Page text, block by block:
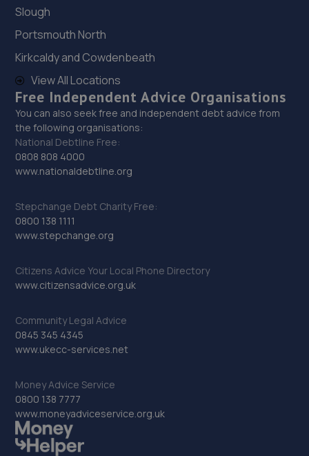
Slough
Portsmouth North
Kirkcaldy and Cowdenbeath
View All Locations
Free Independent Advice Organisations
You can also seek free and independent debt advice from
the following organisations:
National Debtline Free:
0808 808 4000
www.nationaldebtline.org
Stepchange Debt Charity Free:
0800 138 1111
www.stepchange.org
Citizens Advice Your Local Phone Directory
www.citizensadvice.org.uk
Community Legal Advice
0845 345 4345
www.ukecc-services.net
Money Advice Service
0800 138 7777
www.moneyadviceservice.org.uk